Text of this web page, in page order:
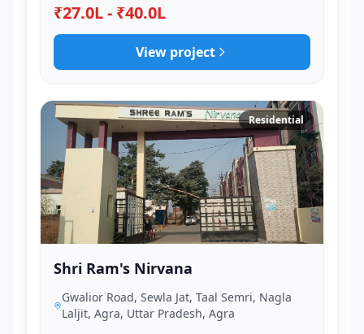
₹27.0L - ₹40.0L
View project
Residential
Shri Ram's Nirvana
Gwalior Road, Sewla Jat, Taal Semri, Nagla
Laljit, Agra, Uttar Pradesh, Agra